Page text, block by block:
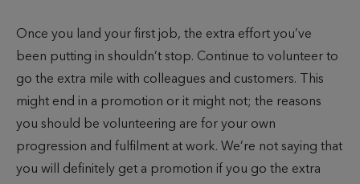
Once you land your first job, the extra effort you’ve
been putting in shouldn’t stop. Continue to volunteer to
go the extra mile with colleagues and customers. This
might end in a promotion or it might not; the reasons
you should be volunteering are for your own
progression and fulfilment at work. We’re not saying that
you will definitely get a promotion if you go the extra